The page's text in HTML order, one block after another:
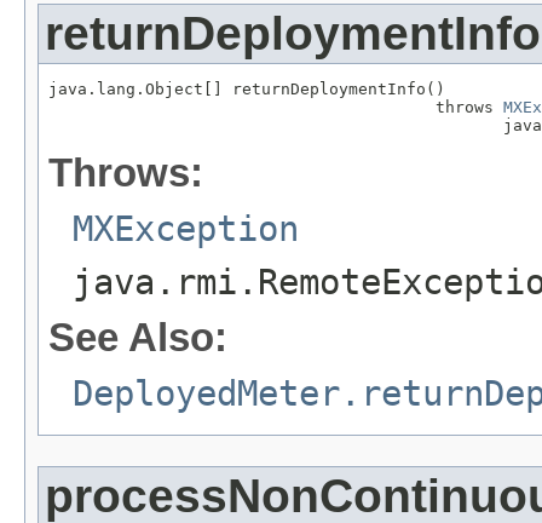
returnDeploymentInfo
java.lang.Object[] returnDeploymentInfo()
                                        throws
Throws:
MXException
See Also: